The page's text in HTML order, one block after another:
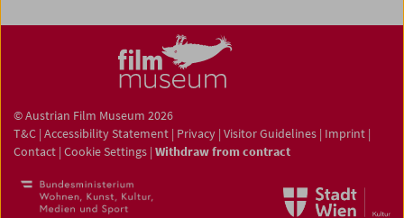
© Austrian Film Museum 2026
T&C | Accessibility Statement | Privacy | Visitor Guidelines | Imprint |
Contact | Cookie Settings | Withdraw from contract